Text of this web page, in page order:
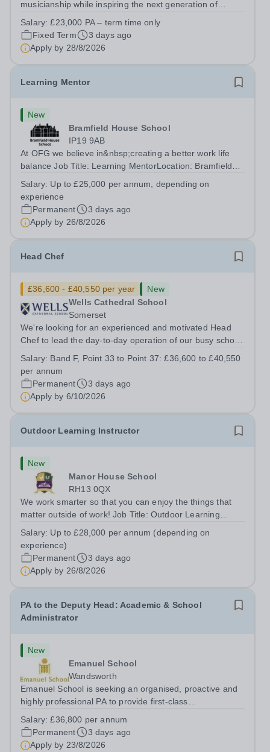
musicianship while inspiring the next generation of
accomplished and engaging Pianist to join our flourishing
Music Department as a Musician in...
Salary:£23,000 PA – term time only
Fixed Term
3 days ago
Apply by 28/8/2026
Learning Mentor
New
Bramfield House School
IP19 9AB
At OFG we believe in&nbsp;creating a better work life
balance Job Title: Learning MentorLocation: Bramfield
Up to £25,000 per annum (depending on experience, not
pro rata)Hours: &nbsp; &nbsp;...
Salary: Up to £25,000 per annum, depending on
experience
Permanent
3 days ago
Apply by 26/8/2026
Head Chef
£36,600 - £40,550 per year
New
Wells Cathedral School
Somerset
We're looking for an experienced and motivated Head
Chef to lead the day-to-day operation of our busy school
Department. You'll be responsible for ensuring the
kitchen runs smoothly and efficiently,...
Salary: Band F, Point 33 to Point 37: £36,600 to £40,550
per annum
Permanent
3 days ago
Apply by 6/10/2026
Outdoor Learning Instructor
New
Manor House School
RH13 0QX
We work smarter so that you can enjoy the things that
matter outside of work! Job Title: Outdoor Learning
Horsham, RH13 0QXHours: &nbsp; &nbsp; &nbsp;40
hours per week | Monday to FridaySalary:...
Salary: Up to £28,000 per annum (depending on
experience)
Permanent
3 days ago
Apply by 26/8/2026
PA to the Deputy Head: Academic & School
Administrator
New
Emanuel School
Wandsworth
Emanuel School is seeking an organised, proactive and
highly professional PA to provide first-class
Head: Academic, while also supporting key aspects of
admissions administration. This is a busy...
Salary:£36,800 per annum
Permanent
3 days ago
Apply by 23/8/2026